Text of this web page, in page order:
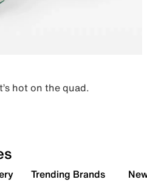
hot on the quad.
Trending Brands